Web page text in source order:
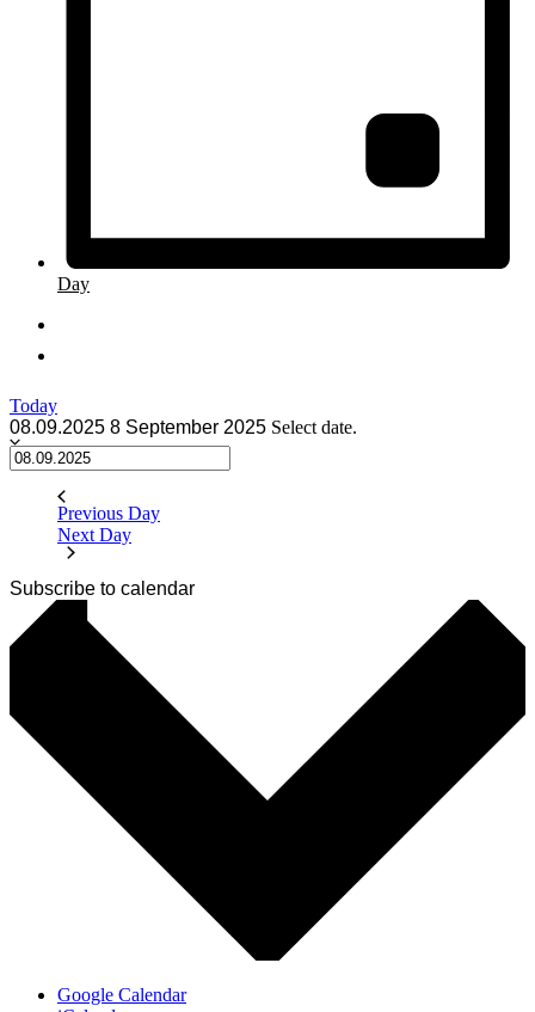
Day
Today
08.09.2025 8 September 2025 Select date.
Previous Day
Next Day
Subscribe to calendar
Google Calendar